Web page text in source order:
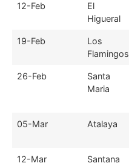
12-Feb
El
Higueral
19-Feb
Los
Flamingos
26-Feb
Santa
Maria
05-Mar Atalaya
12-Mar Santana